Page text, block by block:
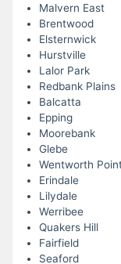
Malvern East
Brentwood
Elsternwick
Hurstville
Lalor Park
Redbank Plains
Balcatta
Epping
Moorebank
Glebe
Wentworth
Erindale
Lilydale
Werribee
Quakers Hill
Fairfield
Seaford